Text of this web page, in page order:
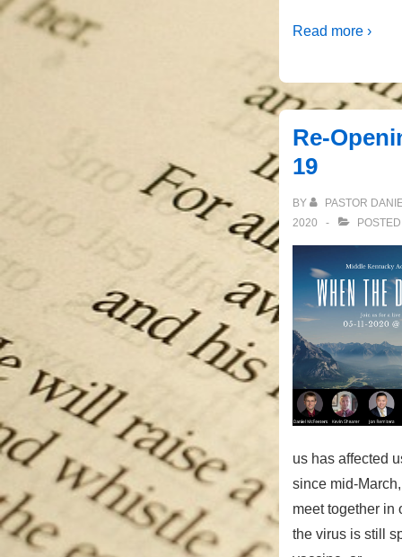
Read more ›
Re-
19
BY PASTOR
2020
POSTED
us has affected
since mid-
meet together in
the virus is still